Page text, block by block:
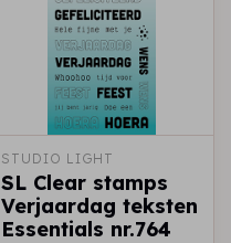
STUDIO LIGHT
SL Clear stamps
Verjaardag teksten
Essentials nr.764